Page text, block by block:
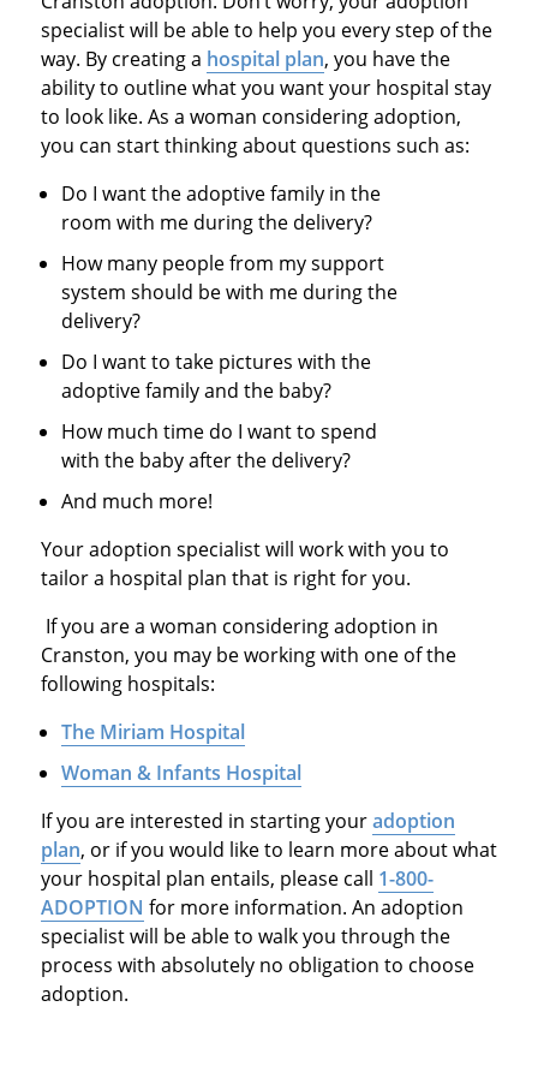
specialist will be able to help you every step of the
way. By creating a hospital plan, you have the
ability to outline what you want your hospital stay
to look like. As a woman considering adoption,
you can start thinking about questions such as:
Do I want the adoptive family in the
room with me during the delivery?
How many people from my support
system should be with me during the
delivery?
Do I want to take pictures with the
adoptive family and the baby?
How much time do I want to spend
with the baby after the delivery?
And much more!
Your adoption specialist will work with you to
tailor a hospital plan that is right for you.
If you are a woman considering adoption in
Cranston, you may be working with one of the
following hospitals:
The Miriam Hospital
Woman & Infants Hospital
If you are interested in starting youradoption
plan, or if you would like to learn more about what
your hospital plan entails, please call 1-800-
ADOPTION for more information. An adoption
specialist will be able to walk you through the
process with absolutely no obligation to choose
adoption.